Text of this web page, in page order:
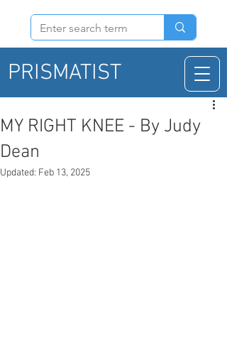
PRISMATIST
MY RIGHT KNEE - By Judy
Dean
Updated: Feb 13, 2025